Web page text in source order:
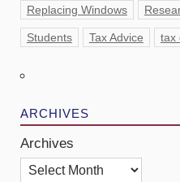
Replacing Windows
Students Tax Advice tax
ARCHIVES
Archives